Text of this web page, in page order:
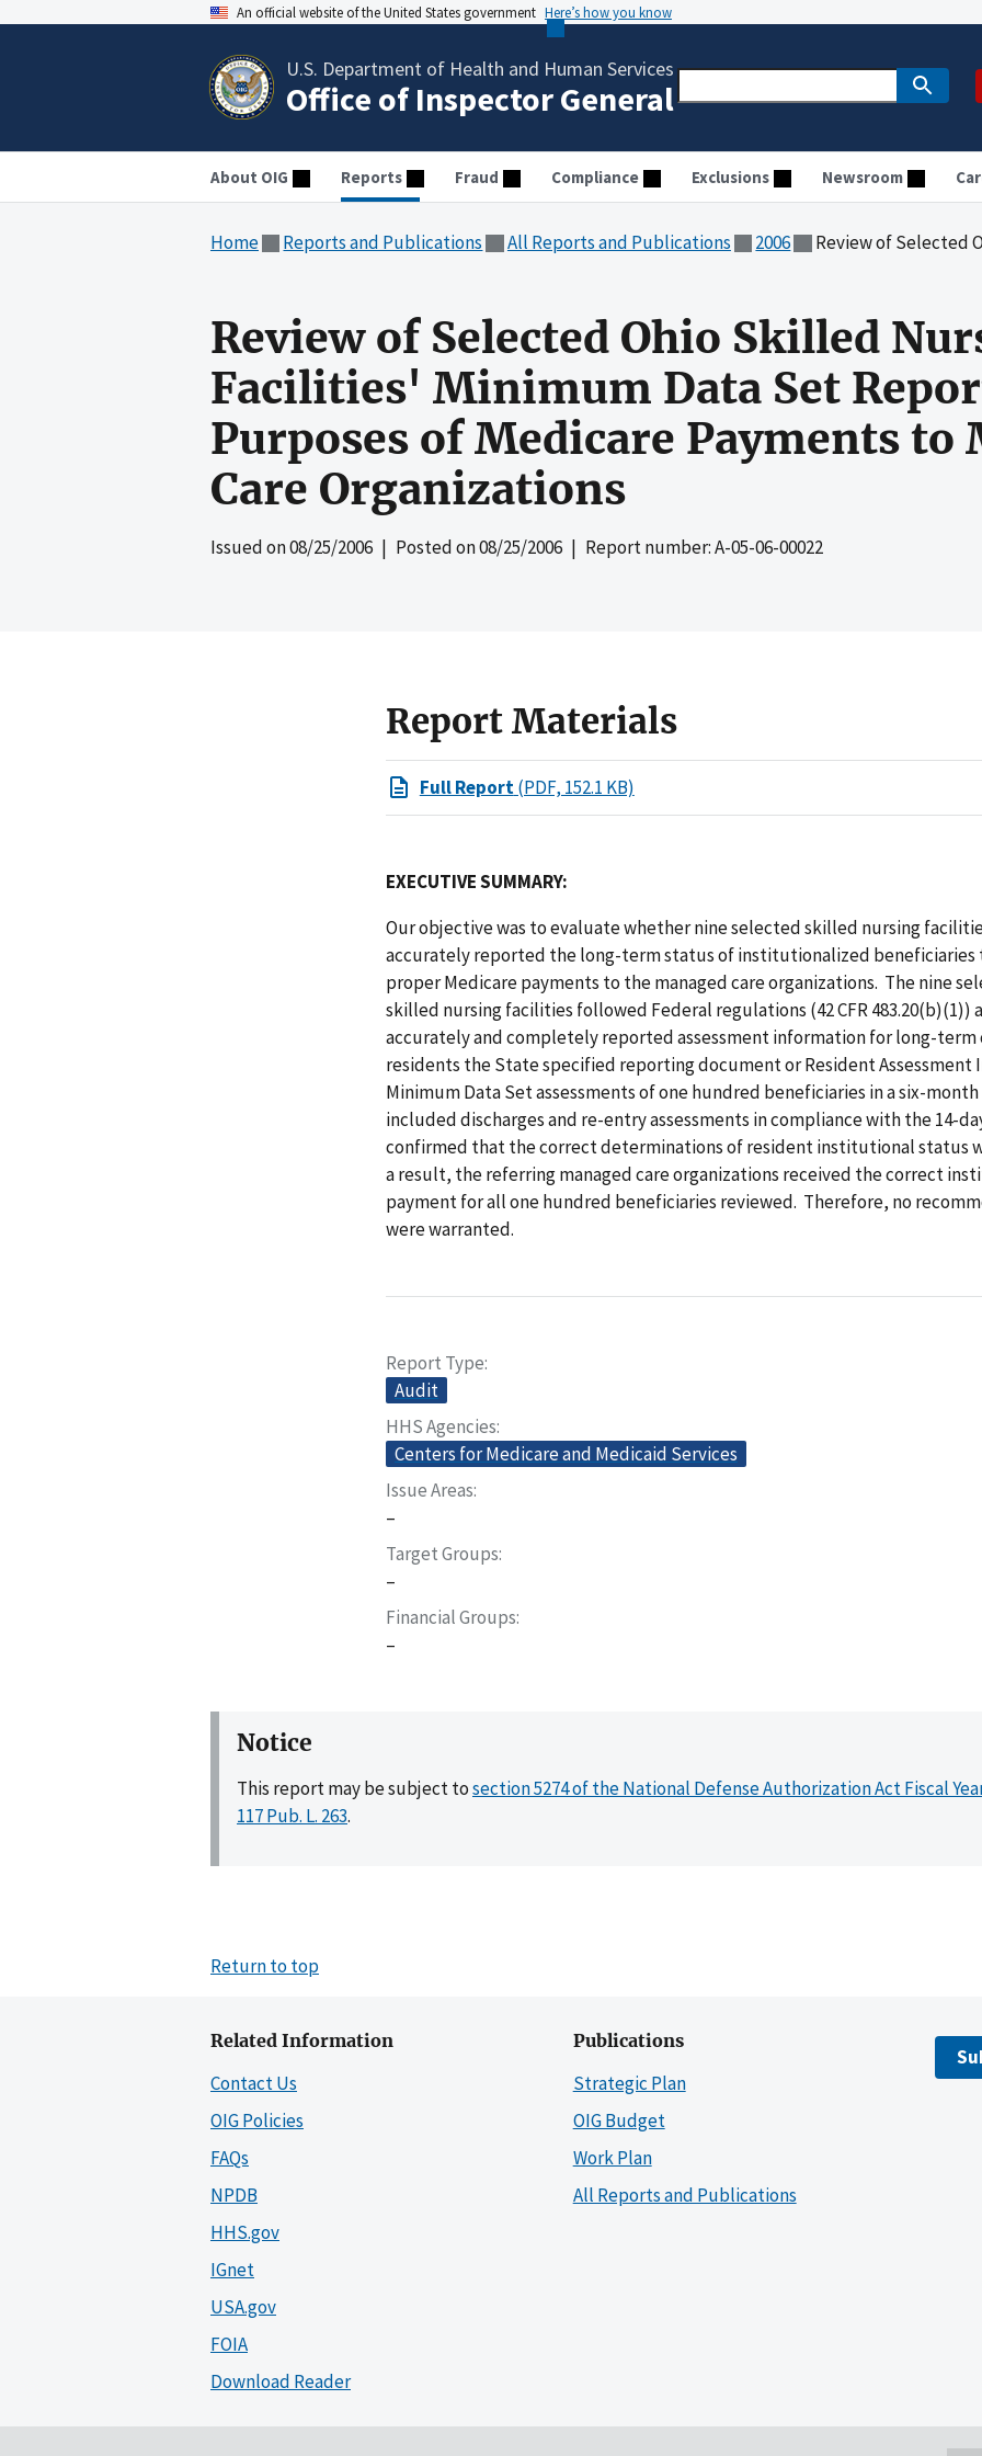
An official website of the United States government Here’s how you know
U.S. Department of Health and Human Services
Office of Inspector General
About OIG Reports Fraud Compliance Exclusions Newsroom
Home Reports and Publications All Reports and Publications 2006 Review of Selected Ohio Skilled Nursing Facilities'
Review of Selected Ohio Skilled
Facilities' Minimum Data Set
Purposes of Medicare Payments to
Care Organizations
Issued on08/25/2006 | Posted on08/25/2006 | Report number: A-05-06-00022
Report Materials
Full Report(PDF, 152.1 KB)
EXECUTIVE SUMMARY:
Our objective was to evaluate whether nine selected skilled nursing
accurately reported the long-term status of institutionalized beneficiaries
proper Medicare payments to the managed care organizations. The nine
skilled nursing facilities followed Federal regulations (42 CFR 483.20(b)(1))
accurately and completely reported assessment information for long-term
residents the State specified reporting document or Resident Assessment
Minimum Data Set assessments of one hundred beneficiaries in a six-
included discharges and re-entry assessments in compliance with the 14-
confirmed that the correct determinations of resident institutional status
a result, the referring managed care organizations received the correct
payment for all one hundred beneficiaries reviewed. Therefore, no
were warranted.
Report Type
Audit
HHS Agencies
Centers for Medicare and Medicaid Services
Issue Areas
–
Target Groups
–
Financial Groups
–
Notice
This report may be subject tosection 5274 of the National Defense Authorization Act Fiscal
117 Pub. L. 263.
Return to top
Related Information
Contact Us
OIG Policies
FAQs
NPDB
HHS.gov
IGnet
USA.gov
FOIA
Download Reader
Publications
Strategic Plan
OIG Budget
Work Plan
All Reports and Publications